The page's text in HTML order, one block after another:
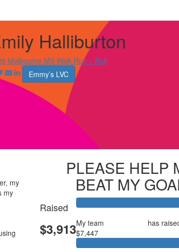
Halliburton
Melbourne MS Walk Run + Roll
Emmy’s LVC
my
my
PLEASE HELP
BEAT MY
Raised
$3,913My team
has
$7,447